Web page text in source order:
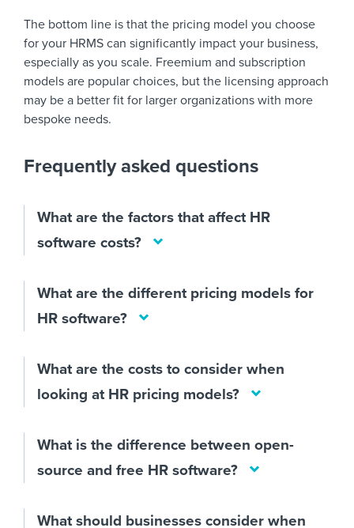
The bottom line is that the pricing model you choose
for your HRMS can significantly impact your business,
especially as you scale. Freemium and subscription
models are popular choices, but the licensing approach
may be a better fit for larger organizations with more
bespoke needs.
Frequently asked questions
What are the factors that affect HR
software costs?
What are the different pricing models for
HR software?
What are the costs to consider when
looking at HR pricing models?
What is the difference between open-
source and free HR software?
What should businesses consider when